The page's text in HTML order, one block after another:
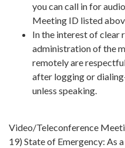
you can call in for
Meeting ID listed
In the interest of clear
administration of the
remotely are
after logging or
unless speaking.
Video/Teleconference
19) State of Emergency: As